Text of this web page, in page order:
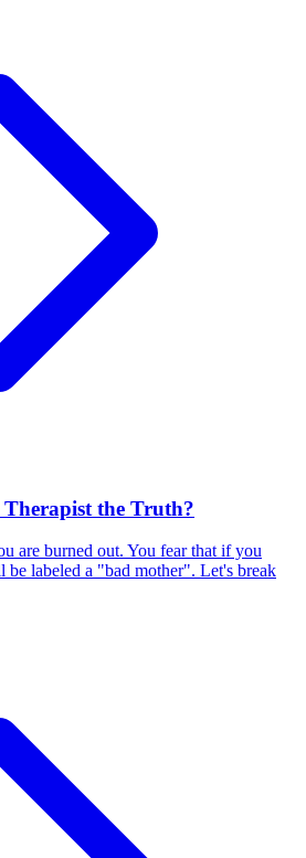
Therapist the Truth?
are burned out. You fear that if you
labeled a "bad mother". Let's break